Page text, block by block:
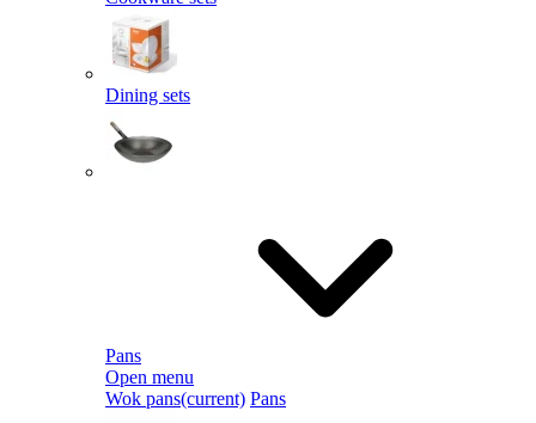
Dining sets
Pans
Open menu
Wok pans(current) Pans